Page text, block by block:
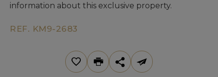
information about this exclusive property.
REF. KM9-2683